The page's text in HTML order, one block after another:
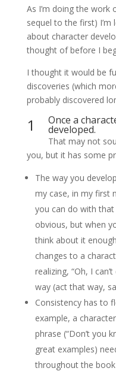
As I’m doing the work
sequel to the first)
about character
thought of before I
I thought it would be
discoveries (which
probably discovered
1 Once a
developed.
That may not
you, but it has some
The way you
my case, in my first
you can do with that
obvious, but when
think about it
changes to a
realizing, “Oh, I
way (act that way,
Consistency has to
example, a
phrase (“Don’t you
great examples)
throughout the